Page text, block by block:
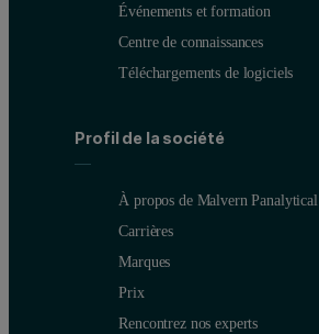
Événements et formation
Centre de connaissances
Téléchargements de logiciels
Profil de la société
À propos de Malvern Panalytical
Carrières
Marques
Prix
Rencontrez nos experts